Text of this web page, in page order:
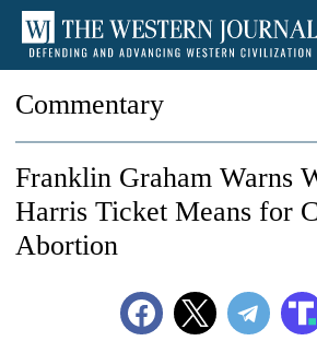
Commentary
Franklin Graham Warns
Harris Ticket Means for
Abortion